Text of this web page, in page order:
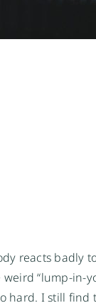
reacts
“lump-in-
hard. I still